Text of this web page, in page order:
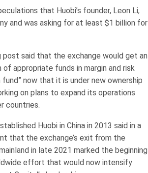
that Huobi’s founder, Leon Li,
and was asking for at least $1 billion for
post said that the exchange would get an
of appropriate funds in margin and risk
fund” now that it is under new ownership
on plans to expand its operations
countries.
Huobi in China in 2013 said in a
that the exchange’s exit from the
in late 2021 marked the beginning
effort that would now intensify